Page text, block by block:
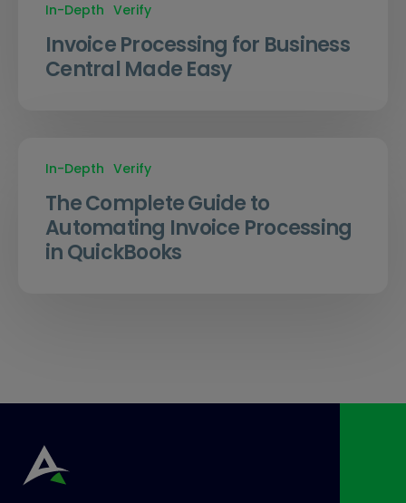
In-Depth Verify
Invoice Processing for Business
Central Made Easy
In-Depth Verify
The Complete Guide to
Automating Invoice Processing
in QuickBooks